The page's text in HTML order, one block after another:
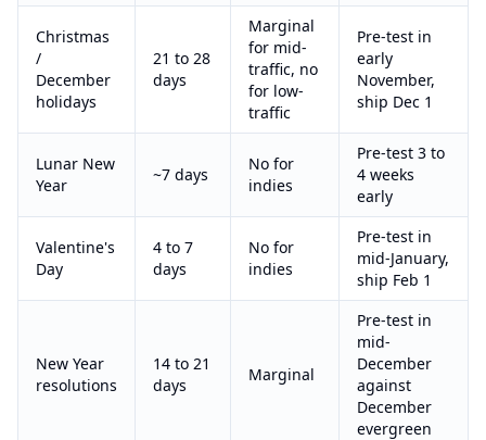
Christmas
/
December
holidays
21 to 28
days
Marginal
for mid-
traffic, no
for low-
traffic
Pre-test in
early
November,
ship Dec 1
Lunar New
Year
~7 days
No for
indies
Pre-test 3 to
4 weeks
early
Valentine's
Day
4 to 7
days
No for
indies
Pre-test in
mid-January,
ship Feb 1
New Year
resolutions
14 to 21
days
Marginal
Pre-test in
mid-
December
against
December
evergreen